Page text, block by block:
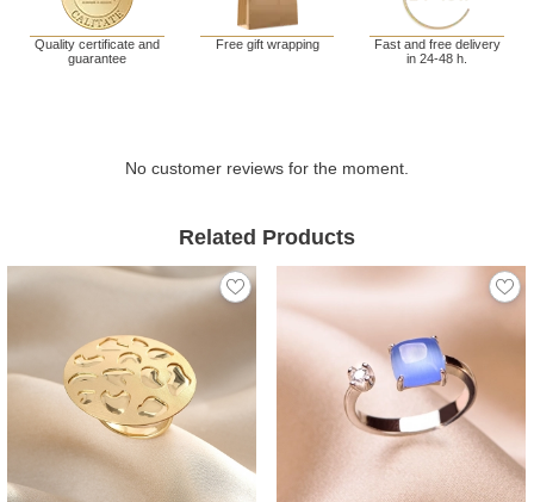
Quality certificate and
guarantee
Free gift wrapping
Fast and free delivery
in 24-48 h.
No customer reviews for the moment.
Related Products